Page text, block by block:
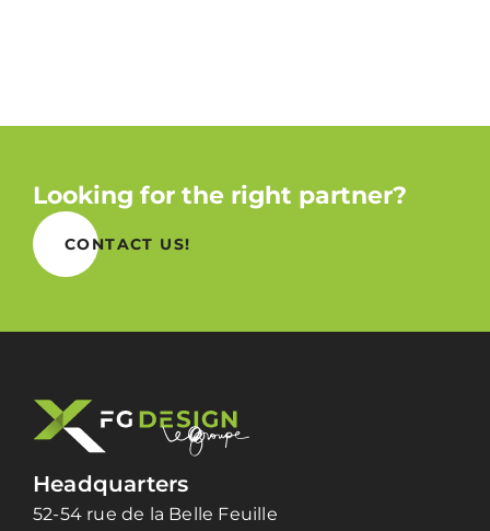
Looking for the right partner?
CONTACT US!
Headquarters
52-54 rue de la Belle Feuille